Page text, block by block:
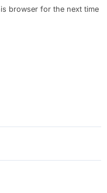
browser for the next time